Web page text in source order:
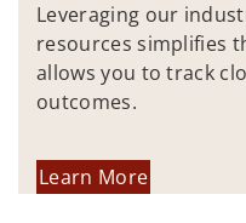
Leveraging our
resources simplifies
allows you to track
outcomes.
Learn More